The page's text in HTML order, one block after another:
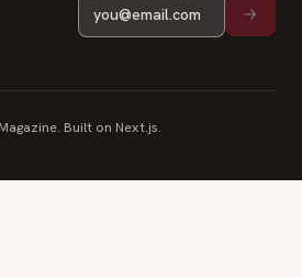
Built on Next.js.